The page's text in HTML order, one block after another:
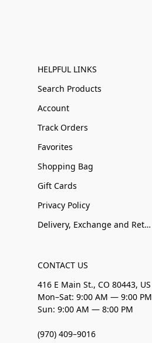
HELPFUL LINKS
Search Products
Account
Track Orders
Favorites
Shopping Bag
Gift Cards
Privacy Policy
Delivery, Exchange and Returns
CONTACT US
416 E Main St., CO 80443, US
Mon–Sat: 9:00 AM — 9:00 PM
Sun: 9:00 AM — 8:00 PM
(970) 409–9016